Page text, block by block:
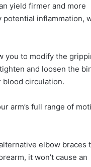
yield firmer and more
inflammation,
you to modify the
and loosen the
blood circulation.
arm’s full range of
elbow braces
it won’t cause an